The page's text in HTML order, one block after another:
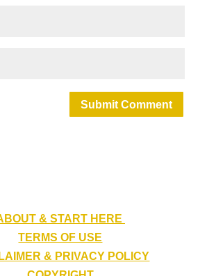
Submit Comment
& START HERE
TERMS OF USE
& PRIVACY POLICY